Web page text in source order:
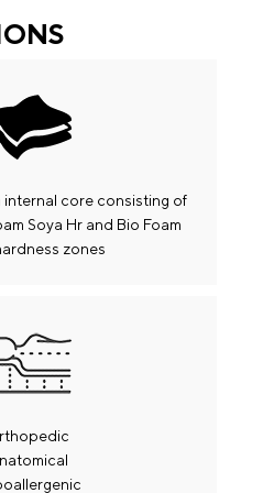
of your payment.
your order is in 10-15
internal core consisting of
Soya Hr and Bio Foam
zones